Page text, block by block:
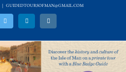
| GUIDEDTOURSOFMAN@GMAIL.COM
Twitter LinkedInInstagram